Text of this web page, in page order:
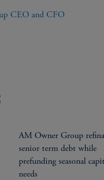
CEO and CFO
AM Owner Group
senior term debt while
prefunding seasonal
needs